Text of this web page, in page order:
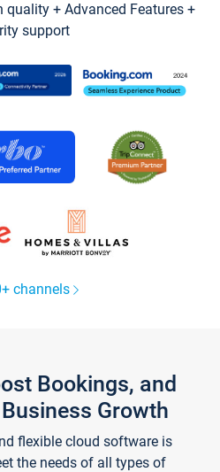
quality + Advanced Features +
support
channels
Bookings, and
Growth
flexible cloud software is
the needs of all types of